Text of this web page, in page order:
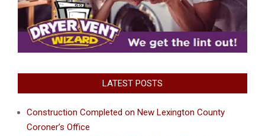
LATEST POSTS
Construction Completed on New Lexington County
Coroner’s Office